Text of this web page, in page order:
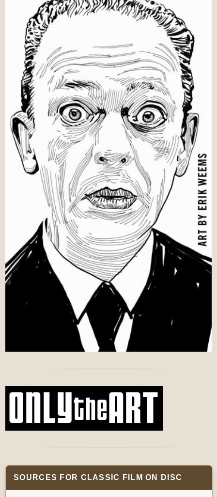
SOURCES FOR CLASSIC FILM ON DISC